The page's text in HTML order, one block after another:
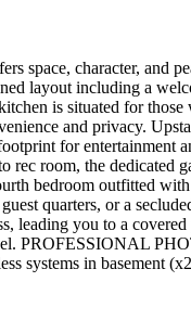
space, character, and
layout including a
is situated for
and privacy.
for
rec room, the dedicated
bedroom outfitted
quarters, or a
leading you to a
PROFESSIONAL
systems in basement